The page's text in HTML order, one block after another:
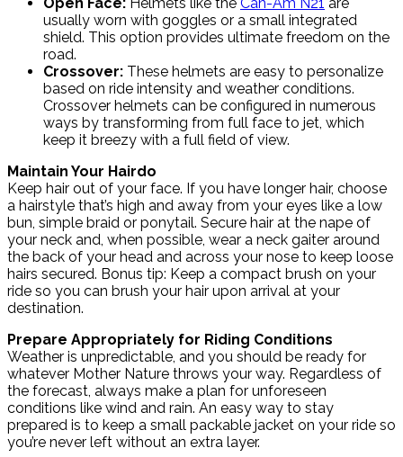
Open Face: Helmets like the Can-Am N21 are
usually worn with goggles or a small integrated
shield. This option provides ultimate freedom on the
road.
Crossover: These helmets are easy to personalize
based on ride intensity and weather conditions.
Crossover helmets can be configured in numerous
ways by transforming from full face to jet, which
keep it breezy with a full field of view.
Maintain Your Hairdo
Keep hair out of your face. If you have longer hair, choose
a hairstyle that’s high and away from your eyes like a low
bun, simple braid or ponytail. Secure hair at the nape of
your neck and, when possible, wear a neck gaiter around
the back of your head and across your nose to keep loose
hairs secured. Bonus tip: Keep a compact brush on your
ride so you can brush your hair upon arrival at your
destination.
Prepare Appropriately for Riding Conditions
Weather is unpredictable, and you should be ready for
whatever Mother Nature throws your way. Regardless of
the forecast, always make a plan for unforeseen
conditions like wind and rain. An easy way to stay
prepared is to keep a small packable jacket on your ride so
you’re never left without an extra layer.